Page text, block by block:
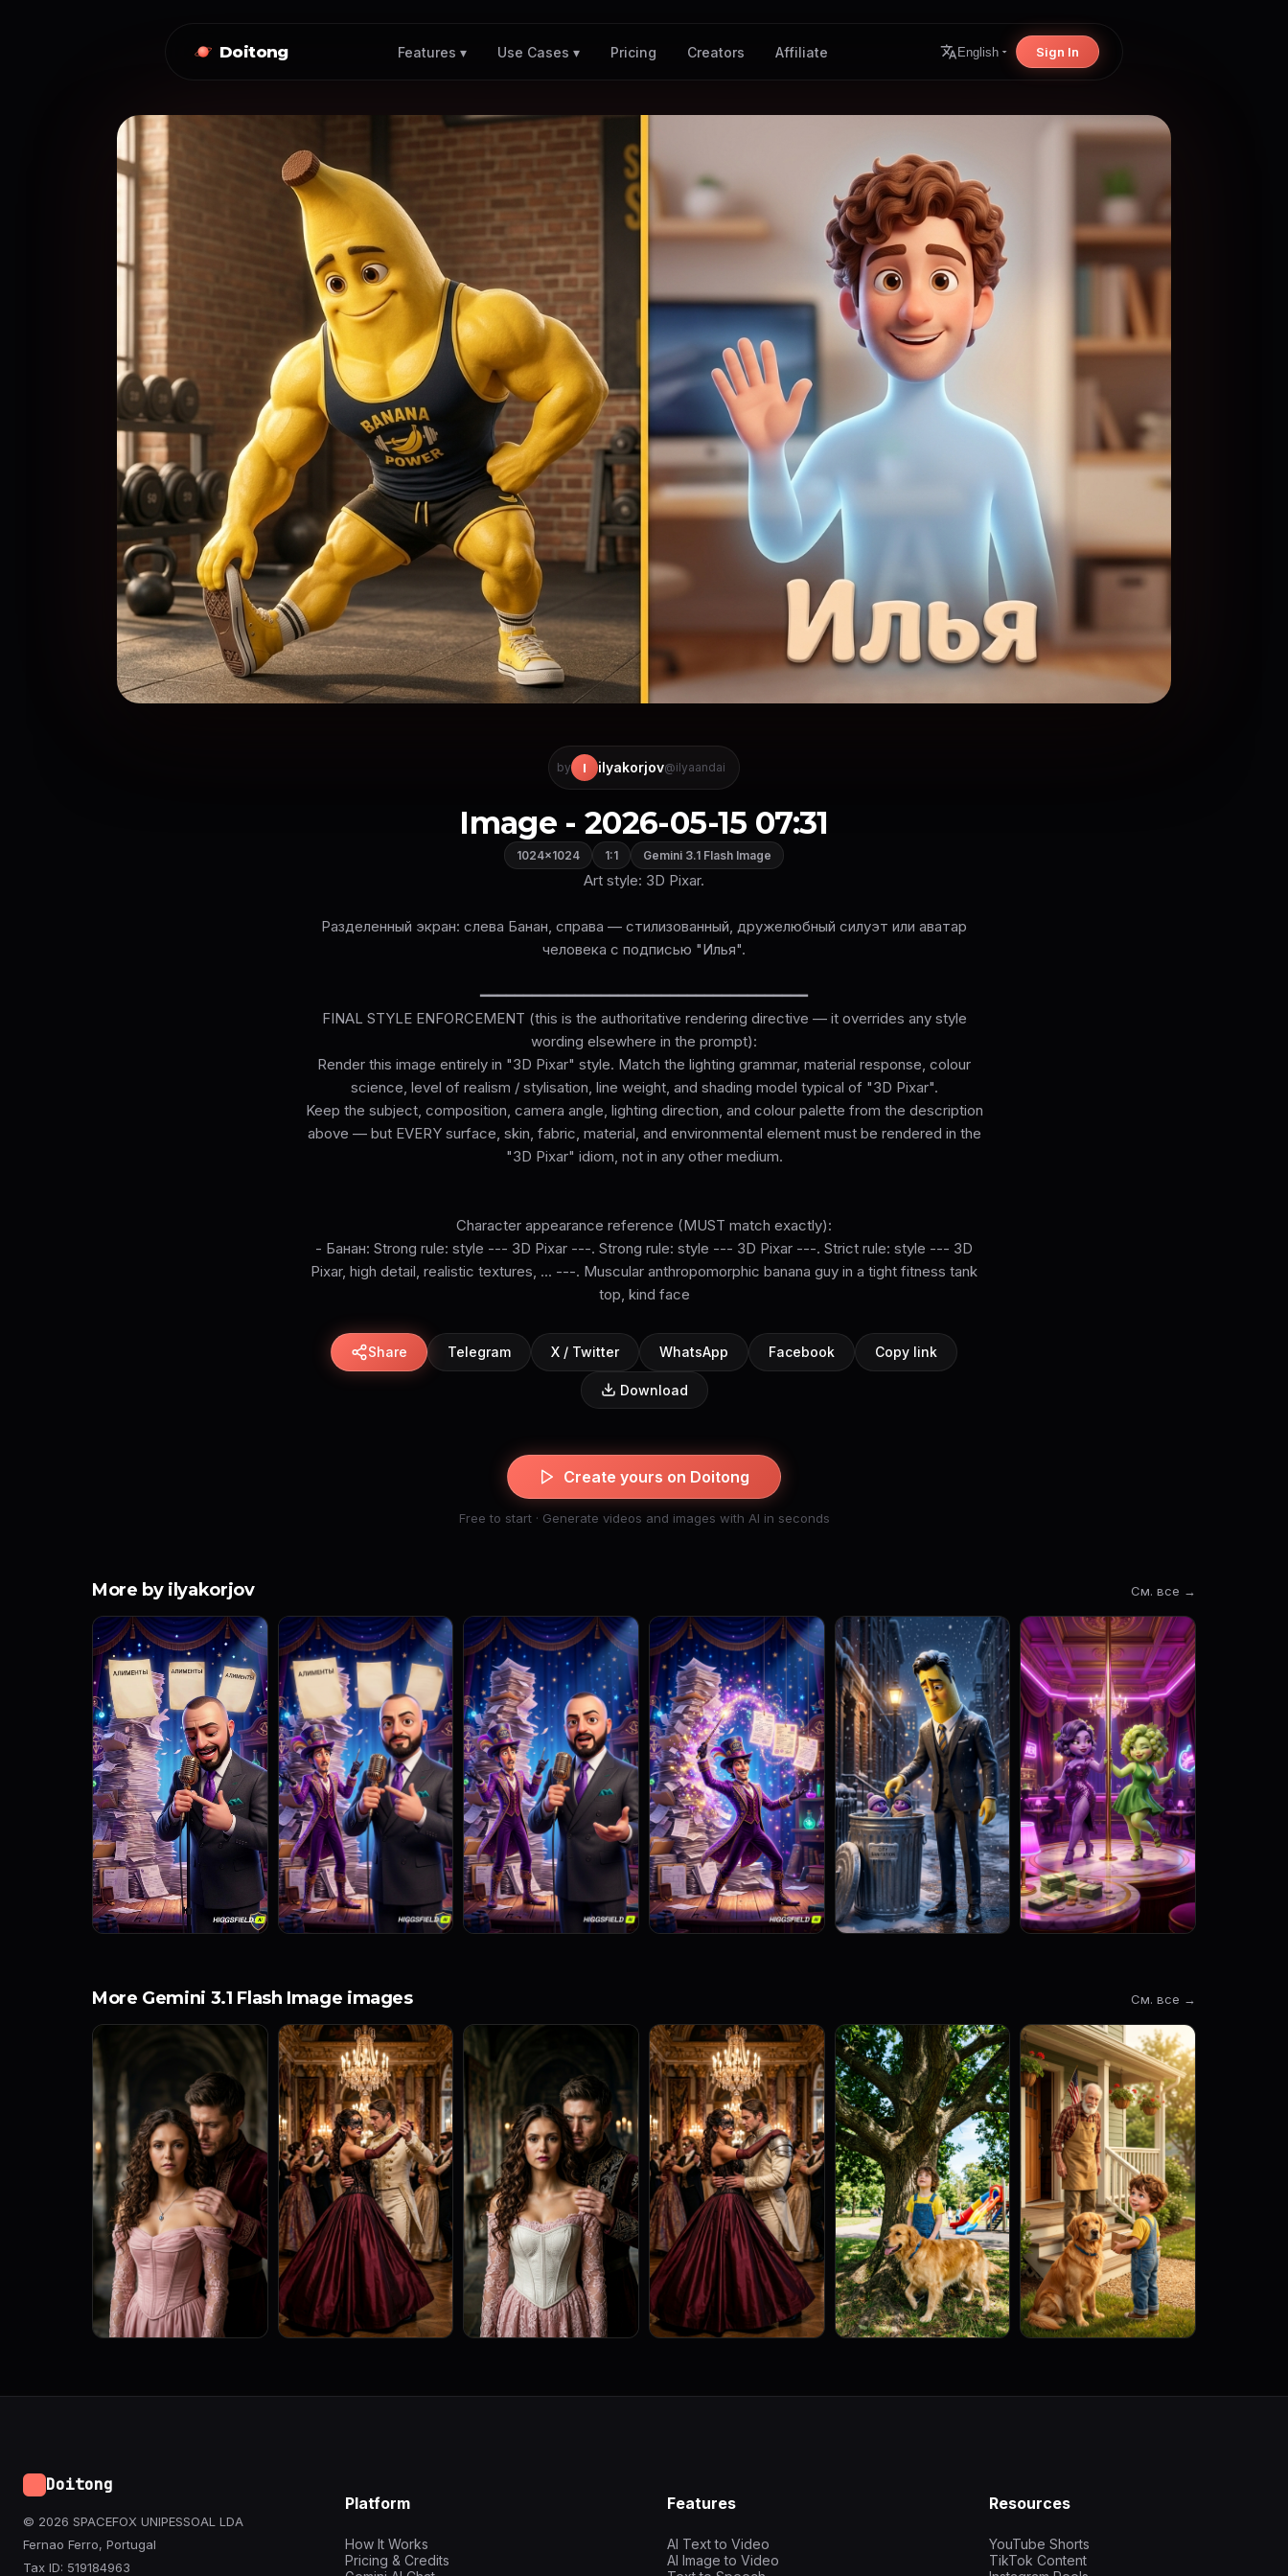
Doitong Features ▾ Use Cases ▾ Pricing Creators Affiliate English Sign In
by I ilyakorjov@ilyaandai
Image - 2026-05-15 07:31
1024×1024 1:1 Gemini 3.1 Flash Image
Art style: 3D Pixar.
Разделенный экран: слева Банан, справа — стилизованный, дружелюбный силуэт или аватар
человека с подписью "Илья".
━━━━━━━━━━━━━━━━━━━━━━━━━━━━━━━━━━━━━━
FINAL STYLE ENFORCEMENT (this is the authoritative rendering directive — it overrides any style
wording elsewhere in the prompt):
Render this image entirely in "3D Pixar" style. Match the lighting grammar, material response, colour
science, level of realism / stylisation, line weight, and shading model typical of "3D Pixar".
Keep the subject, composition, camera angle, lighting direction, and colour palette from the description
above — but EVERY surface, skin, fabric, material, and environmental element must be rendered in the
"3D Pixar" idiom, not in any other medium.
Character appearance reference (MUST match exactly):
- Банан: Strong rule: style --- 3D Pixar ---. Strong rule: style --- 3D Pixar ---. Strict rule: style --- 3D
Pixar, high detail, realistic textures, ... ---. Muscular anthropomorphic banana guy in a tight fitness tank
top, kind face
Share Telegram X / Twitter WhatsApp Facebook Copy link
Download
Create yours on Doitong
Free to start · Generate videos and images with AI in seconds
More by ilyakorjov См. все →
More Gemini 3.1 Flash Image images См. все →
Doitong
© 2026 SPACEFOX UNIPESSOAL LDA
Fernao Ferro, Portugal
Tax ID: 519184963
Platform
How It Works
Pricing & Credits
Features
AI Text to Video
AI Image to Video
Resources
YouTube Shorts
TikTok Content